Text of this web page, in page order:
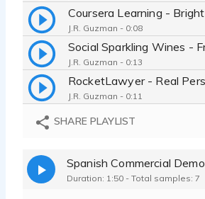
J.R. Guzman - 0:08
J.R. Guzman - 0:13
J.R. Guzman - 0:11
J.R. Guzman - 0:08
SHARE PLAYLIST
Spanish Commercial Demo
Duration: 1:50 - Total samples: 7